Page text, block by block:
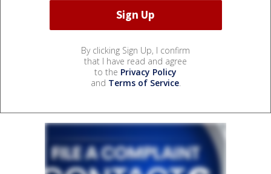
By clicking Sign Up, I confirm
that I have read and agree
to the Privacy Policy
and Terms of Service.